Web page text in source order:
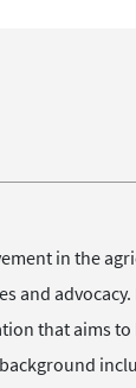
in the
advocacy.
that aims